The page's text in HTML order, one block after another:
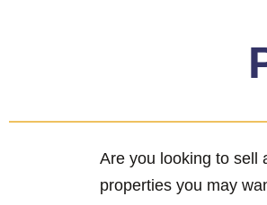
Are you looking to sell
properties you may